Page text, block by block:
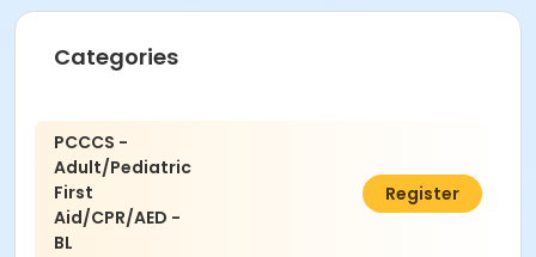
Categories
PCCCS -
Adult/Pediatric
First
Aid/CPR/AED -
BL
$100.00
Register